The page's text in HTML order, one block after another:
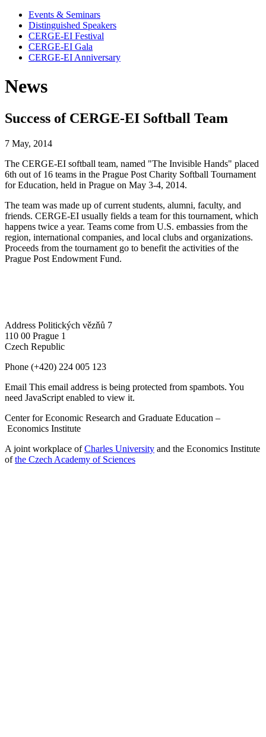
Events & Seminars
Distinguished Speakers
CERGE-EI Festival
CERGE-EI Gala
CERGE-EI Anniversary
News
Success of CERGE-EI Softball Team
7 May, 2014
The CERGE-EI softball team, named "The Invisible Hands" placed
6th out of 16 teams in the Prague Post Charity Softball Tournament
for Education, held in Prague on May 3-4, 2014.
The team was made up of current students, alumni, faculty, and
friends. CERGE-EI usually fields a team for this tournament, which
happens twice a year. Teams come from U.S. embassies from the
region, international companies, and local clubs and organizations.
Proceeds from the tournament go to benefit the activities of the
Prague Post Endowment Fund.
Address Politických vězňů 7
110 00 Prague 1
Czech Republic
Phone (+420) 224 005 123
Email This email address is being protected from spambots. You
need JavaScript enabled to view it.
Center for Economic Research and Graduate Education –
Economics Institute
A joint workplace ofCharles University and the Economics Institute
ofthe Czech Academy of Sciences